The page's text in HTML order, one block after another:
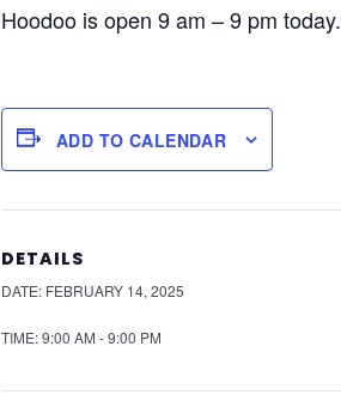
Hoodoo is open 9 am – 9 pm today.
ADD TO CALENDAR
DETAILS
DATE: FEBRUARY 14, 2025
TIME:9:00 AM - 9:00 PM